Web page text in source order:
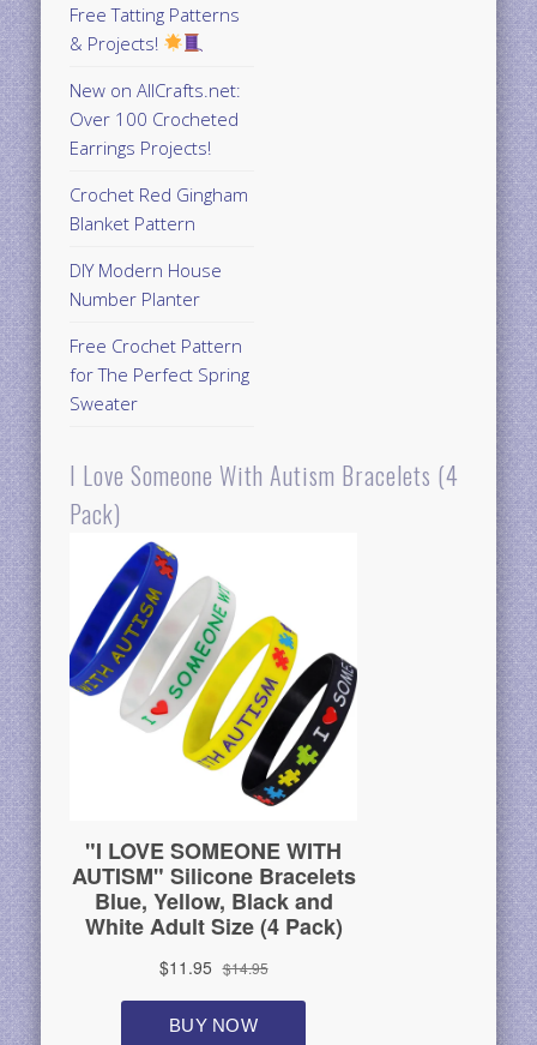
Free Tatting Patterns
& Projects!
New on AllCrafts.net:
Over 100 Crocheted
Earrings Projects!
Crochet Red Gingham
Blanket Pattern
DIY Modern House
Number Planter
Free Crochet Pattern
for The Perfect Spring
Sweater
I Love Someone With Autism Bracelets (4
Pack)